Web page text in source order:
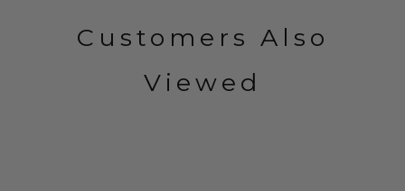
Customers Also
Viewed